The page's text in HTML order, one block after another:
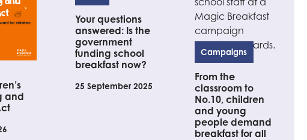
and
Your questions
answered: Is the
government
funding school
breakfast now?
25 September 2025
Campaigns
From the
classroom to
No.10, children
and young
people demand
breakfast for all